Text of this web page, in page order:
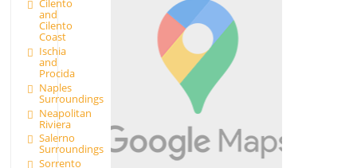
Cilento
and
Cilento
Coast
Ischia
and
Procida
Naples
Surroundings
Neapolitan
Riviera
Salerno
Surroundings
Sorrento